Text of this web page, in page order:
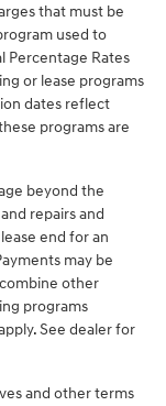
that must be
used to
Percentage Rates
or lease programs
dates reflect
programs are
beyond the
repairs and
end for an
may be
other
programs
See dealer for
and other terms